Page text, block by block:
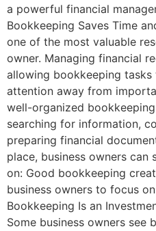
a powerful financial
Bookkeeping Saves Time
one of the most valuable
owner. Managing financial
allowing bookkeeping
attention away from
well-organized
searching for information,
preparing financial
place, business owners can
on: Good bookkeeping
business owners to focus
Bookkeeping Is an
Some business owners see